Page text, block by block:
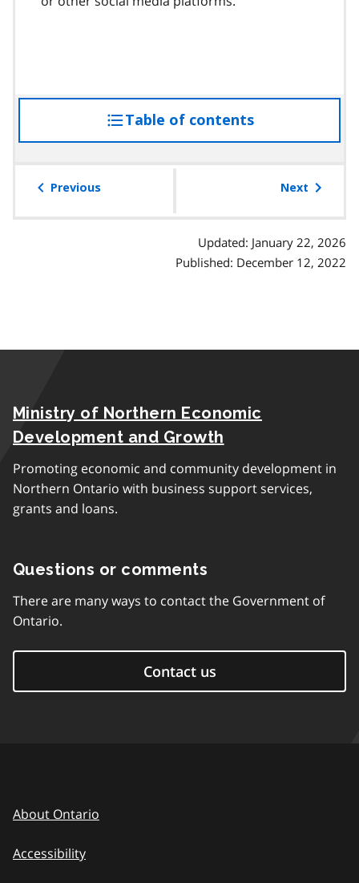
Table of contentsaccess
the
Previous Next
Updated: January 22, 2026
Published: December 12, 2022
Ministry of Northern Economic
Development and Growth
Promoting economic and community development in
Northern Ontario with business support services,
grants and loans.
Questions or comments
There are many ways to contact the Government of
Ontario.
Contact us
About Ontario
Accessibility